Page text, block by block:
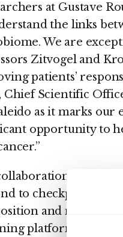
at Gustave
the links
We are
Zitvogel and
patients’
Chief Scientific
as it marks our
opportunity to
is aimed
to checkpoint
and
platform to